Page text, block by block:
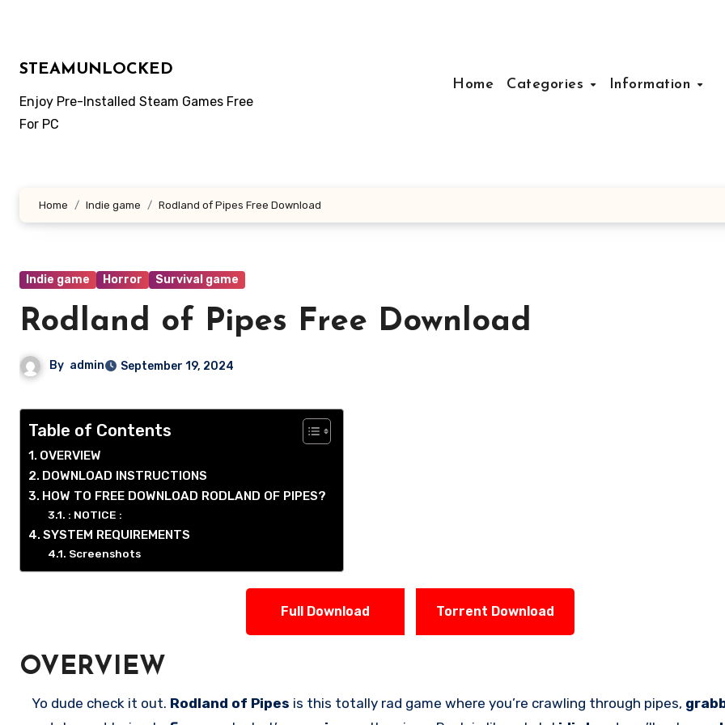
STEAMUNLOCKED
Enjoy Pre-Installed Steam Games Free
For PC
Home Categories Information
Home Indie game Rodland of Pipes Free Download
Indie game Horror Survival game
Rodland of Pipes Free Download
By admin September 19, 2024
Table of Contents
OVERVIEW
DOWNLOAD INSTRUCTIONS
HOW TO FREE DOWNLOAD RODLAND OF PIPES?
: NOTICE :
SYSTEM REQUIREMENTS
Screenshots
Full Download Torrent Download
OVERVIEW
Yo dude check it out. Rodland of Pipes is this totally rad game where you’re crawling through pipes,